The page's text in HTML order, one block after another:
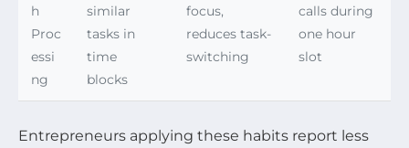
h
Proc
essi
ng
similar
tasks in
time
blocks
focus,
reduces task-
switching
calls during
one hour
slot
Entrepreneurs applying these habits report less